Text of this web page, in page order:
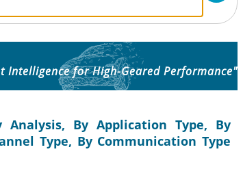
Intelligence for High-Geared Performance"
By Application Type, By
Type, By Communication Type